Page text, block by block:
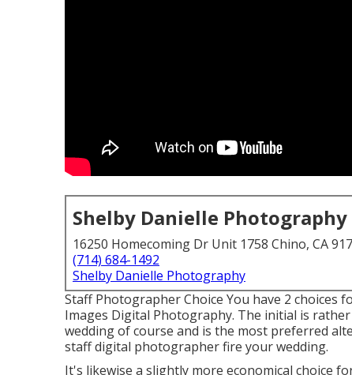
Shelby Danielle Photography
16250 Homecoming Dr Unit 1758 Chino, CA
(714) 684-1492
Shelby Danielle Photography
Staff Photographer Choice You have 2
Images Digital Photography. The initial is
wedding of course and is the most preferred
staff digital photographer fire your wedding.
It's likewise a slightly more economical choice